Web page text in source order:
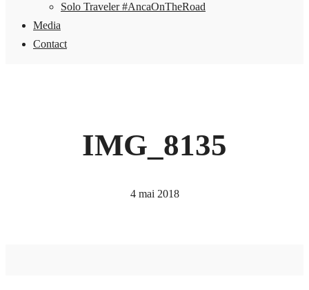
Solo Traveler #AncaOnTheRoad
Media
Contact
IMG_8135
4 mai 2018